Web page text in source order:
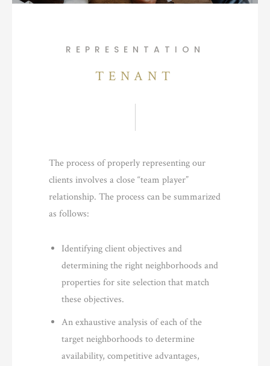
REPRESENTATION
TENANT
The process of properly representing our
clients involves a close “team player”
relationship. The process can be summarized
as follows:
Identifying client objectives and
determining the right neighborhoods and
properties for site selection that match
these objectives.
An exhaustive analysis of each of the
target neighborhoods to determine
availability, competitive advantages,